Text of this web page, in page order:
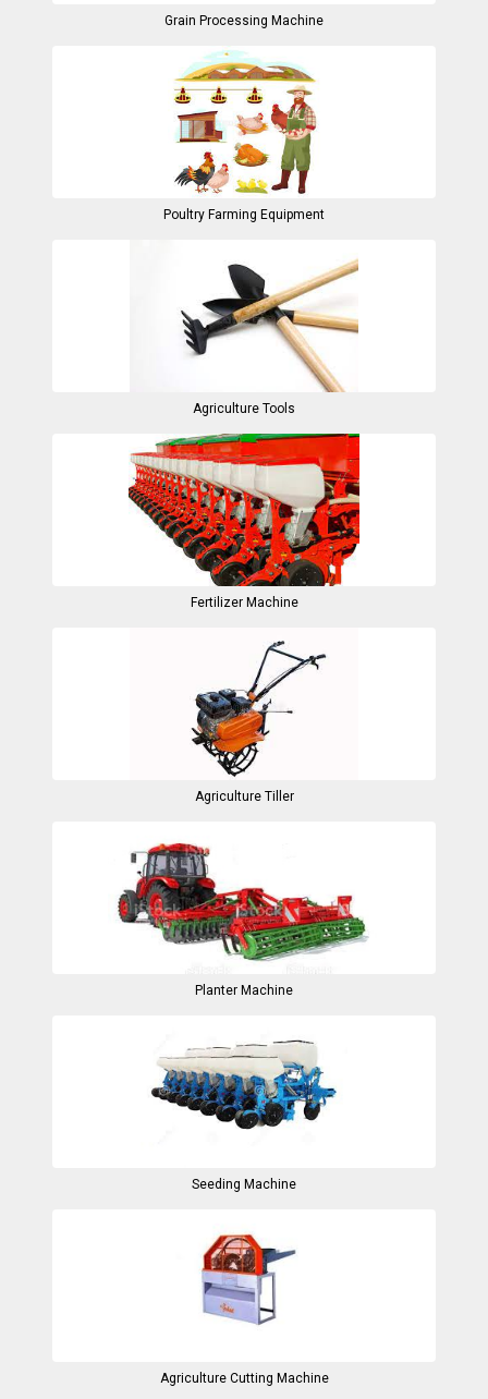
Grain Processing Machine
Poultry Farming Equipment
Agriculture Tools
Fertilizer Machine
Agriculture Tiller
Planter Machine
Seeding Machine
Agriculture Cutting Machine